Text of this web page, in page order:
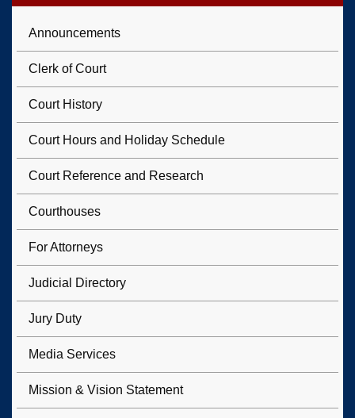
Announcements
Clerk of Court
Court History
Court Hours and Holiday Schedule
Court Reference and Research
Courthouses
For Attorneys
Judicial Directory
Jury Duty
Media Services
Mission & Vision Statement